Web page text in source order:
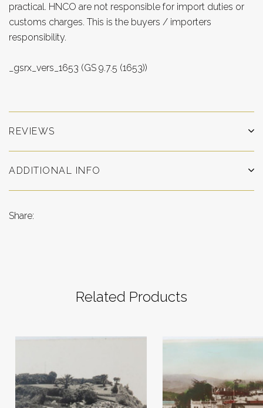
practical. HNCO are not responsible for import duties or
customs charges. This is the buyers / importers
responsibility.
_gsrx_vers_1653 (GS 9.7.5 (1653))
REVIEWS
ADDITIONAL INFO
Share:
Related Products